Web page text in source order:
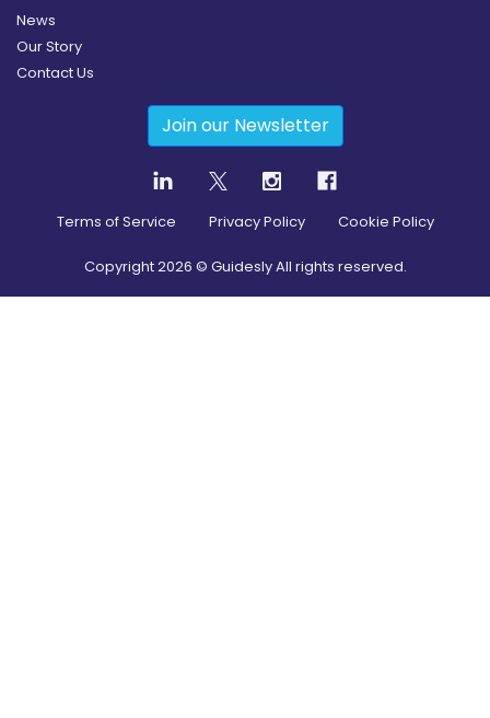
News
Our Story
Contact Us
Join our Newsletter
Terms of Service Privacy Policy Cookie Policy
Copyright2026 © Guidesly All rights reserved.